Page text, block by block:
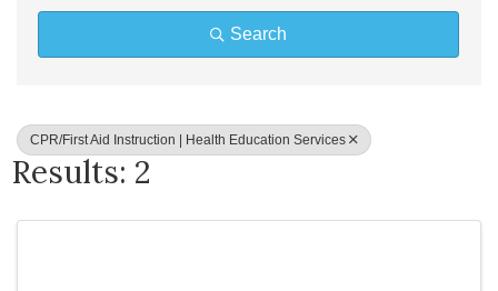
Search
CPR/First Aid Instruction | Health Education Services
Results: 2